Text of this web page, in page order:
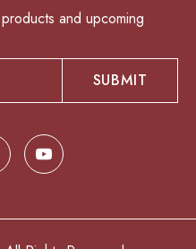
and upcoming
SUBMIT